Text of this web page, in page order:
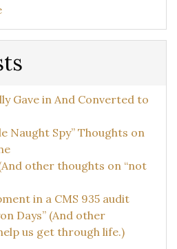
Gave in And Converted to
Naught Spy” Thoughts on
other thoughts on “not
in a CMS 935 audit
Days” (And other
us get through life.)